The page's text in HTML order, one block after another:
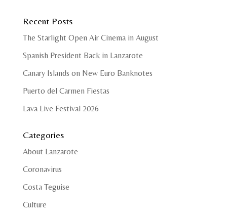
Recent Posts
The Starlight Open Air Cinema in August
Spanish President Back in Lanzarote
Canary Islands on New Euro Banknotes
Puerto del Carmen Fiestas
Lava Live Festival 2026
Categories
About Lanzarote
Coronavirus
Costa Teguise
Culture